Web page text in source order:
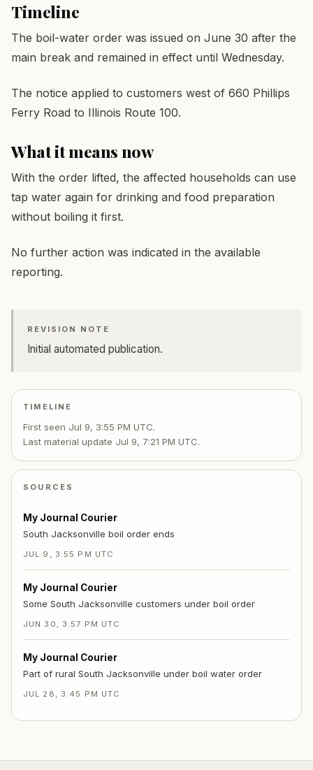
Timeline
The boil-water order was issued on June 30 after the
main break and remained in effect until Wednesday.
The notice applied to customers west of 660 Phillips
Ferry Road to Illinois Route 100.
What it means now
With the order lifted, the affected households can use
tap water again for drinking and food preparation
without boiling it first.
No further action was indicated in the available
reporting.
REVISION NOTE
Initial automated publication.
TIMELINE
First seen Jul 9, 3:55 PM UTC.
Last material update Jul 9, 7:21 PM UTC.
SOURCES
My Journal Courier
South Jacksonville boil order ends
JUL 9, 3:55 PM UTC
My Journal Courier
Some South Jacksonville customers under boil order
JUN 30, 3:57 PM UTC
My Journal Courier
Part of rural South Jacksonville under boil water order
JUL 28, 3:45 PM UTC